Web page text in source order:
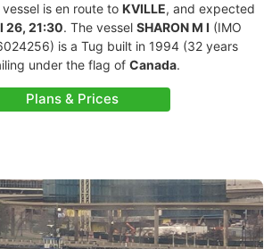
is en route to KVILLE, and expected
26, 21:30. The vessel SHARON M I (IMO
is a Tug built in 1994 (32 years
under the flag of Canada.
Plans & Prices